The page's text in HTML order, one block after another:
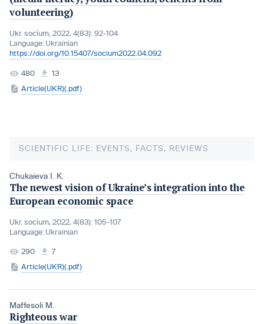
volunteering)
Ukr. socìum, 2022, 4(83): 92-104
Language: Ukrainian
https://doi.org/10.15407/socium2022.04.092
480
13
Article(UKR)(.pdf)
SCIENTIFIC LIFE: EVENTS, FACTS, REVIEWS
Chukaieva I. K.
The newest vision of Ukraine’s integration into the
European economic space
Ukr. socìum, 2022, 4(83): 105-107
Language: Ukrainian
290
7
Article(UKR)(.pdf)
Maffesoli M.
Righteous war